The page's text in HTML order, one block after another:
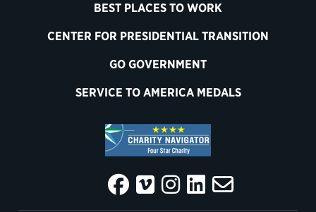
BEST PLACES TO WORK
CENTER FOR PRESIDENTIAL TRANSITION
GO GOVERNMENT
SERVICE TO AMERICA MEDALS